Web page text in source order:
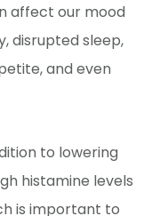
affect our mood
disrupted sleep,
and even
to lowering
histamine levels
is important to